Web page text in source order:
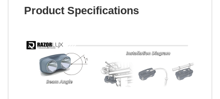
Product Specifications